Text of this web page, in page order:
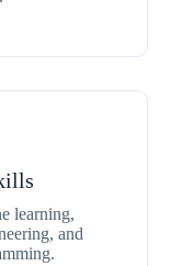
learning,
and